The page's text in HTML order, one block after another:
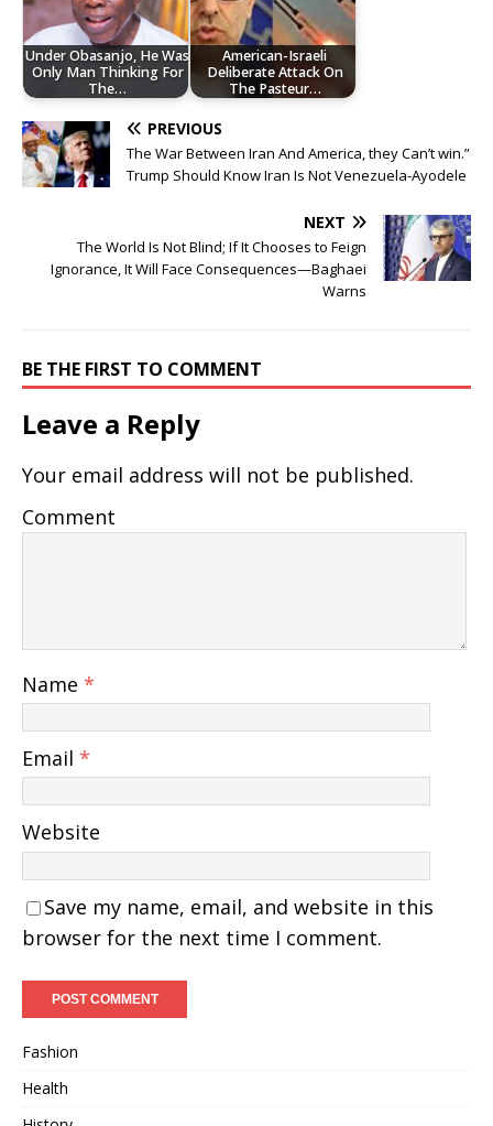
Under Obasanjo, He Was
Only Man Thinking For
The…
American-Israeli
Deliberate Attack On
The Pasteur…
PREVIOUS
The War Between Iran And America, they Can’t win.”
Trump Should Know Iran Is Not Venezuela-Ayodele
NEXT
The World Is Not Blind; If It Chooses to Feign
Ignorance, It Will Face Consequences—Baghaei
Warns
BE THE FIRST TO COMMENT
Leave a Reply
Your email address will not be published.
Comment
Name *
Email *
Website
Save my name, email, and website in this
browser for the next time I comment.
Fashion
Health